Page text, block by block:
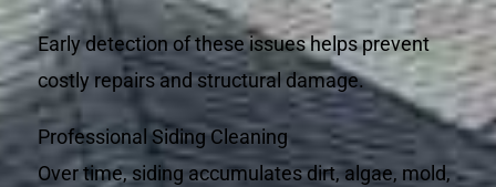
Early detection of these issues helps prevent
costly repairs and structural damage.
Professional Siding Cleaning
Over time, siding accumulates dirt, algae, mold,